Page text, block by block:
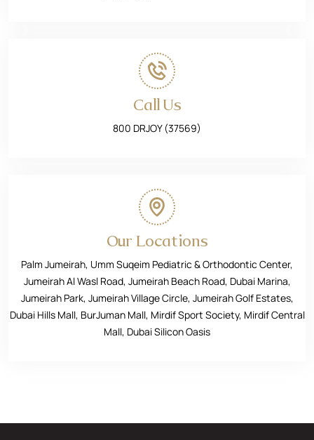
Call Us
800 DRJOY (37569)
Our Locations
Palm Jumeirah, Umm Suqeim Pediatric & Orthodontic Center,
Jumeirah Al Wasl Road, Jumeirah Beach Road, Dubai Marina,
Jumeirah Park, Jumeirah Village Circle, Jumeirah Golf Estates,
Dubai Hills Mall, BurJuman Mall, Mirdif Sport Society, Mirdif Central
Mall, Dubai Silicon Oasis